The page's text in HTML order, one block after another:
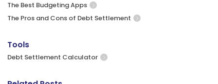
The Best Budgeting Apps
The Pros and Cons of Debt Settlement
Tools
Debt Settlement Calculator